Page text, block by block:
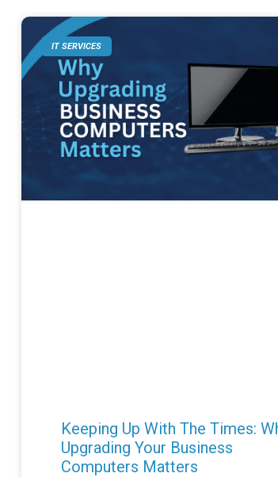
IT SERVICES
Keeping Up With The Times:
Upgrading Your Business
Computers Matters